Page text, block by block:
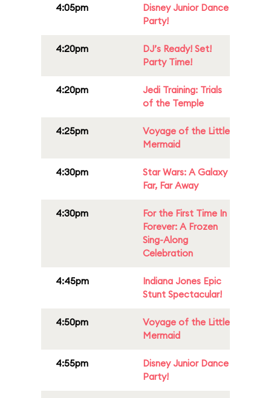
4:05pm
Disney Junior Dance
Party!
4:20pm
DJ’s Ready! Set!
Party Time!
4:20pm
Jedi Training: Trials
of the Temple
4:25pm
Voyage of the Little
Mermaid
4:30pm
Star Wars: A Galaxy
Far, Far Away
4:30pm
For the First Time In
Forever: A Frozen
Sing-Along
Celebration
4:45pm
Indiana Jones Epic
Stunt Spectacular!
4:50pm
Voyage of the Little
Mermaid
4:55pm
Disney Junior Dance
Party!